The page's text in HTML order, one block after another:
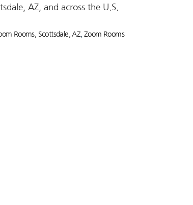
AZ, and across the U.S.
Rooms, Scottsdale, AZ ,Zoom Rooms